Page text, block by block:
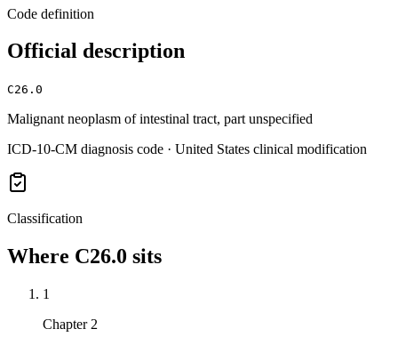
Code definition
Official description
C26.0
Malignant neoplasm of intestinal tract, part unspecified
ICD-10-CM diagnosis code · United States clinical modification
Classification
Where C26.0 sits
1
Chapter 2